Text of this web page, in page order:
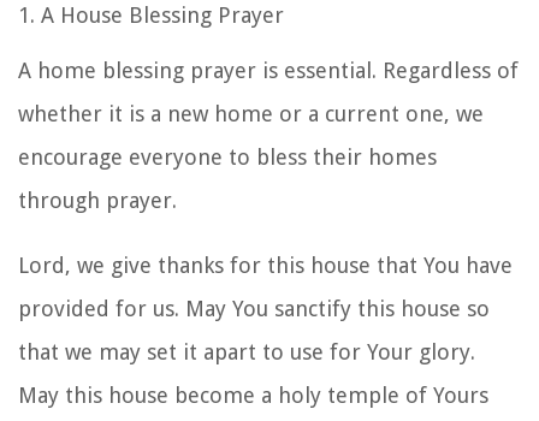
1. A House Blessing Prayer
A home blessing prayer is essential. Regardless of
whether it is a new home or a current one, we
encourage everyone to bless their homes
through prayer.
Lord, we give thanks for this house that You have
provided for us. May You sanctify this house so
that we may set it apart to use for Your glory.
May this house become a holy temple of Yours